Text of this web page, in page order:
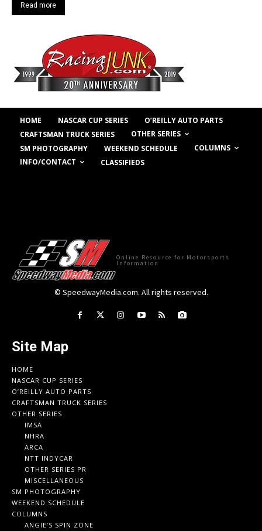
Read more
HOME NASCAR CUP SERIES
O’REILLY AUTO PARTS
CRAFTSMAN TRUCK SERIES
OTHER SERIES
SM PHOTOGRAPHY
WEEKEND SCHEDULE
COLUMNS
INFO/CONTACT
CLASSIFIEDS
Online Resource for Motorsports
Information
© SpeedwayMedia.com. All rights reserved.
Site Map
HOME
NASCAR CUP SERIES
O’REILLY AUTO PARTS
CRAFTSMAN TRUCK SERIES
OTHER SERIES
IMSA
NHRA
ARCA
NTT INDYCAR
OTHER SERIES PR
MISCELLANEOUS
SM PHOTOGRAPHY
WEEKEND SCHEDULE
COLUMNS
ANGIE’S SPIN ZONE